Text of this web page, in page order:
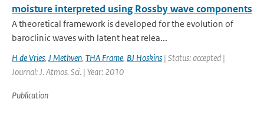
moisture interpreted using Rossby wave components
A theoretical framework is developed for the evolution of
baroclinic waves with latent heat relea...
H de Vries, J Methven, THA Frame, BJ Hoskins | Status: accepted |
Journal: J. Atmos. Sci. | Year: 2010
Publication